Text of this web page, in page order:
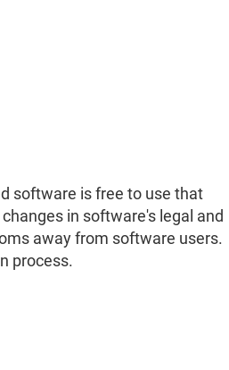
software is free to use that
in software's legal and
away from software users.
process.